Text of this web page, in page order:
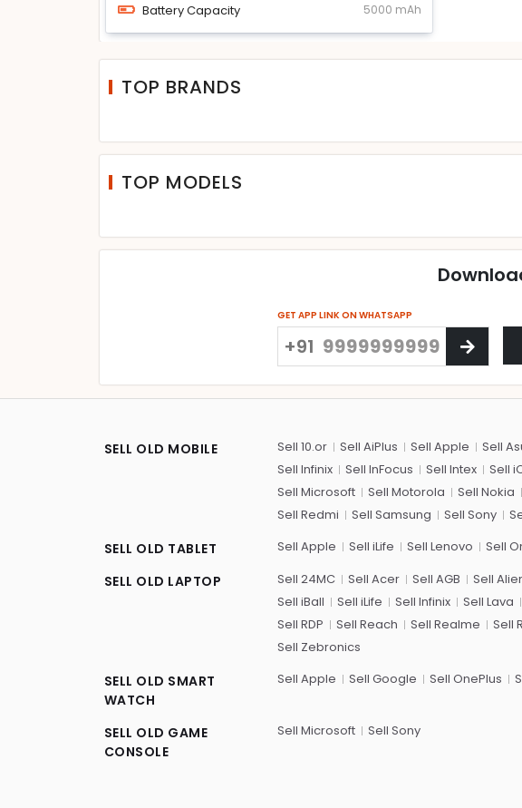
Battery Capacity 5000 mAh
TOP BRANDS
TOP MODELS
GET APP LINK ON WHATSAPP
+91
SELL OLD MOBILE Sell 10.or Sell AiPlus Sell Apple Sell
Sell Infinix
Sell InFocus Sell Intex Sell
Sell Microsoft
Sell Motorola Sell Nokia
Sell Redmi
Sell Samsung Sell Sony
SELL OLD TABLET Sell Apple Sell iLife Sell Lenovo Sell
SELL OLD LAPTOP Sell 24MC Sell Acer Sell AGB Sell
Sell iBall
Sell iLife Sell Infinix Sell Lava
Sell RDP
Sell Reach Sell Realme Sell
Sell Zebronics
SELL OLD SMART
WATCH
Sell Apple Sell Google Sell OnePlus
SELL OLD GAME
CONSOLE
Sell Microsoft Sell Sony